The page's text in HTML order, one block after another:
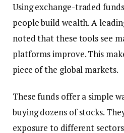
Using exchange-traded
people build wealth. A
noted that these tools see
platforms improve. This
piece of the global markets.
These funds offer a simple
buying dozens of stocks.
exposure to different